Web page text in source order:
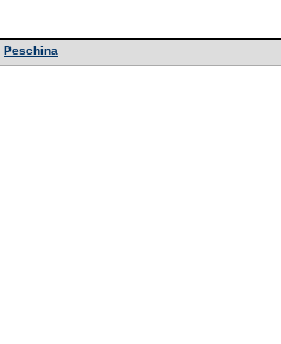
Peschina